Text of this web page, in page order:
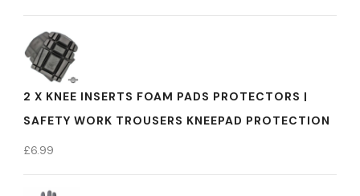
2 X KNEE INSERTS FOAM PADS PROTECTORS |
SAFETY WORK TROUSERS KNEEPAD PROTECTION
£6.99